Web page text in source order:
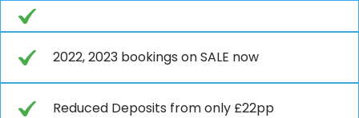
2022, 2023 bookings on SALE now
Reduced Deposits from only £22pp